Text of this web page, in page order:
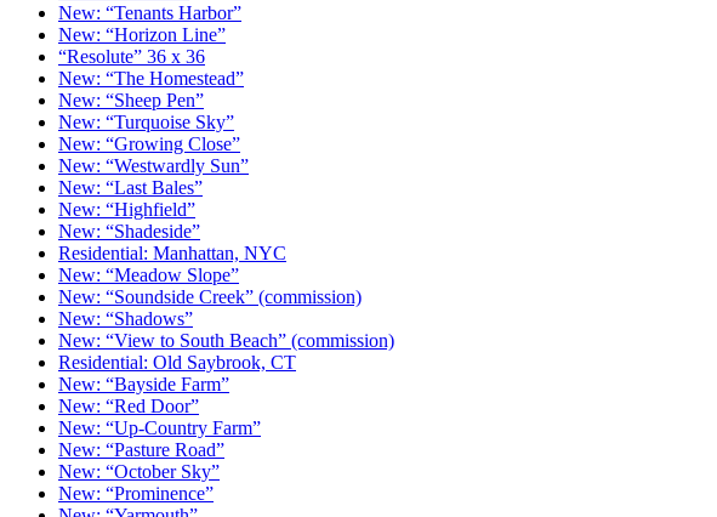
New: “Tenants Harbor”
New: “Horizon Line”
“Resolute” 36 x 36
New: “The Homestead”
New: “Sheep Pen”
New: “Turquoise Sky”
New: “Growing Close”
New: “Westwardly Sun”
New: “Last Bales”
New: “Highfield”
New: “Shadeside”
Residential: Manhattan, NYC
New: “Meadow Slope”
New: “Soundside Creek” (commission)
New: “Shadows”
New: “View to South Beach” (commission)
Residential: Old Saybrook, CT
New: “Bayside Farm”
New: “Red Door”
New: “Up-Country Farm”
New: “Pasture Road”
New: “October Sky”
New: “Prominence”